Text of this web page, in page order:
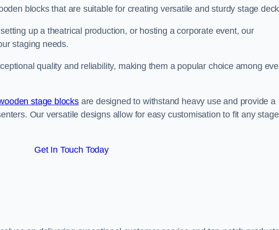
blocks that are suitable for creating versatile and sturdy stage
up a theatrical production, or hosting a corporate event, our
staging needs.
quality and reliability, making them a popular choice among
stage blocksare designed to withstand heavy use and provide a
Our versatile designs allow for easy customisation to fit any stage
Get In Touch Today